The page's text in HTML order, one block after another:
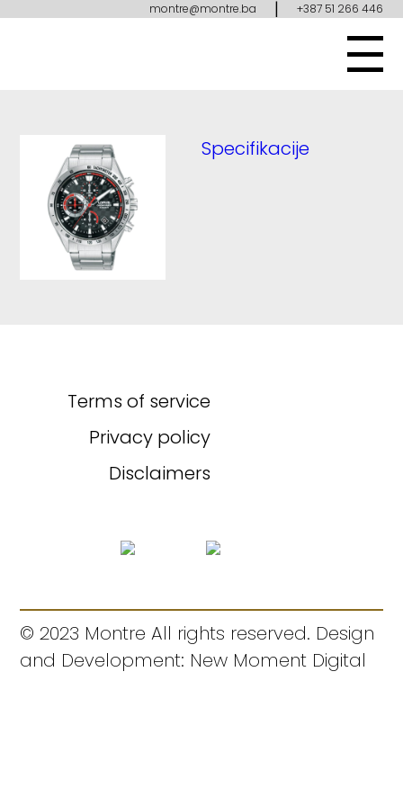
montre@montre.ba | +387 51 266 446
Specifikacije
Terms of service
Privacy policy
Disclaimers
© 2023 Montre All rights reserved. Design
and Development: New Moment Digital